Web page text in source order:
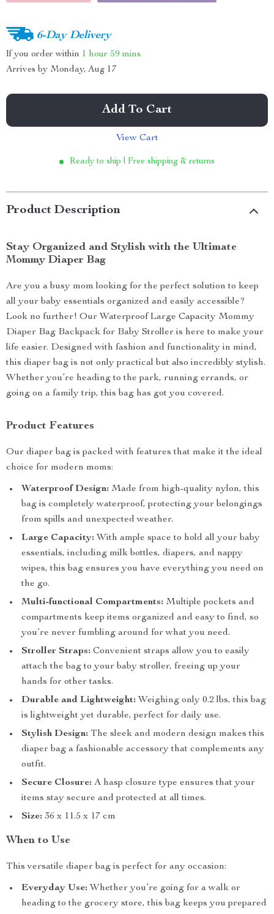
6-Day Delivery
If you order within 1 hour 59 mins
Arrives by Monday, Aug 17
Add To Cart
View Cart
Ready to ship | Free shipping & returns
Product Description
Stay Organized and Stylish with the Ultimate
Mommy Diaper Bag
Are you a busy mom looking for the perfect solution to keep
all your baby essentials organized and easily accessible?
Look no further! Our Waterproof Large Capacity Mommy
Diaper Bag Backpack for Baby Stroller is here to make your
life easier. Designed with fashion and functionality in mind,
this diaper bag is not only practical but also incredibly stylish.
Whether you’re heading to the park, running errands, or
going on a family trip, this bag has got you covered.
Product Features
Our diaper bag is packed with features that make it the ideal
choice for modern moms:
Waterproof Design: Made from high-quality nylon, this
bag is completely waterproof, protecting your belongings
from spills and unexpected weather.
Large Capacity: With ample space to hold all your baby
essentials, including milk bottles, diapers, and nappy
wipes, this bag ensures you have everything you need on
the go.
Multi-functional Compartments: Multiple pockets and
compartments keep items organized and easy to find, so
you’re never fumbling around for what you need.
Stroller Straps: Convenient straps allow you to easily
attach the bag to your baby stroller, freeing up your
hands for other tasks.
Durable and Lightweight: Weighing only 0.2 lbs, this bag
is lightweight yet durable, perfect for daily use.
Stylish Design: The sleek and modern design makes this
diaper bag a fashionable accessory that complements any
outfit.
Secure Closure: A hasp closure type ensures that your
items stay secure and protected at all times.
Size: 36 x 11.5 x 17 cm
When to Use
This versatile diaper bag is perfect for any occasion:
Everyday Use: Whether you’re going for a walk or
heading to the grocery store, this bag keeps you prepared